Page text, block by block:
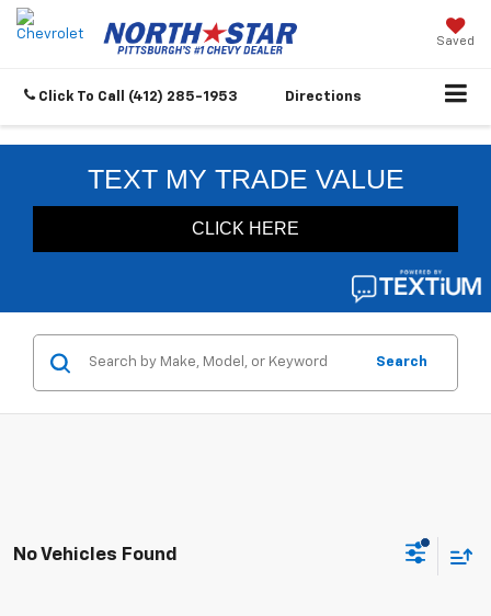
Saved
Click To Call (412) 285-1953 Directions
Search
No Vehicles Found